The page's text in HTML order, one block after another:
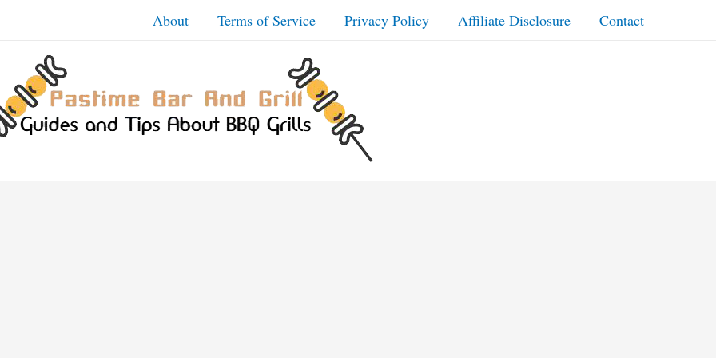
About Terms of Service Privacy Policy Affiliate Disclosure Contact